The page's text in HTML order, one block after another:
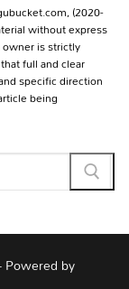
(2020-
without express
is strictly
full and clear
specific direction
being
Powered by